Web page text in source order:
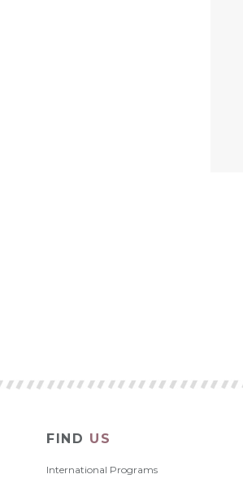
FIND US
International Programs